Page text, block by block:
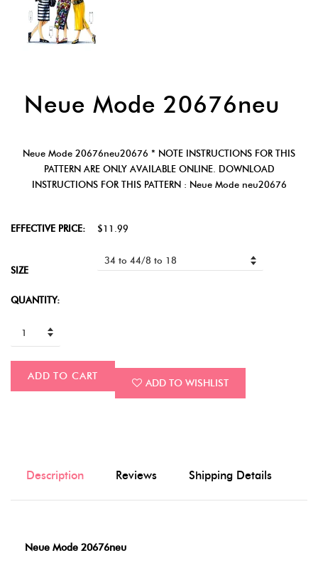
Neue Mode 20676neu
Neue Mode 20676neu20676 * NOTE INSTRUCTIONS FOR THIS
PATTERN ARE ONLY AVAILABLE ONLINE. DOWNLOAD
INSTRUCTIONS FOR THIS PATTERN : Neue Mode neu20676
EFFECTIVE PRICE: $11.99
SIZE
QUANTITY:
ADD TO CART
ADD TO WISHLIST
Description Reviews Shipping Details
Neue Mode 20676neu